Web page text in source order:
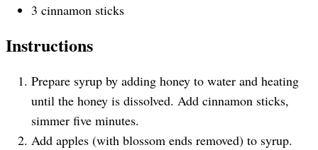
3 cinnamon sticks
Instructions
Prepare syrup by adding honey to water and heating
until the honey is dissolved. Add cinnamon sticks,
simmer five minutes.
Add apples (with blossom ends removed) to syrup.